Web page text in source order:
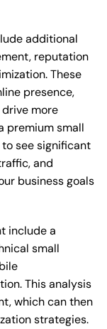
additional
reputation
These
presence,
more
premium small
see significant
and
business goals
include a
small
This analysis
which can then
strategies.